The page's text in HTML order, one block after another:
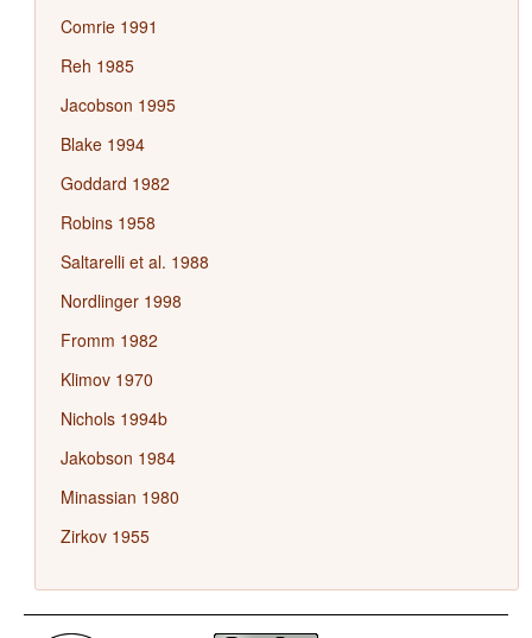
Comrie 1991
Reh 1985
Jacobson 1995
Blake 1994
Goddard 1982
Robins 1958
Saltarelli et al. 1988
Nordlinger 1998
Fromm 1982
Klimov 1970
Nichols 1994b
Jakobson 1984
Minassian 1980
Zirkov 1955